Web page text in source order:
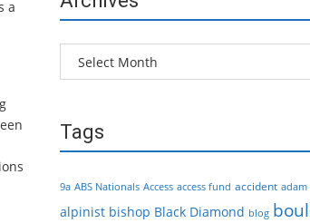
a
Archives
Tags
9a ABS Nationals Access access fund accident
alpinist bishop Black Diamond blog